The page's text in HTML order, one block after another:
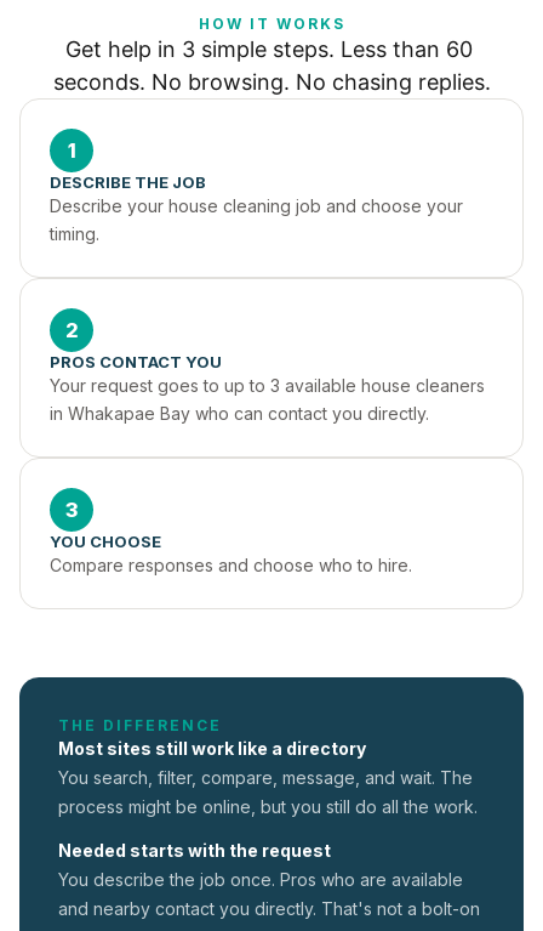
HOW IT WORKS
Get help in 3 simple steps. Less than 60
seconds. No browsing. No chasing replies.
1
DESCRIBE THE JOB
Describe your house cleaning job and choose your
timing.
2
PROS CONTACT YOU
Your request goes to up to 3 available house cleaners
in Whakapae Bay who can contact you directly.
3
YOU CHOOSE
Compare responses and choose who to hire.
THE DIFFERENCE
Most sites still work like a directory
You search, filter, compare, message, and wait. The
process might be online, but you still do all the work.
Needed starts with the request
You describe the job once. Pros who are available
and nearby contact you directly. That's not a bolt-on